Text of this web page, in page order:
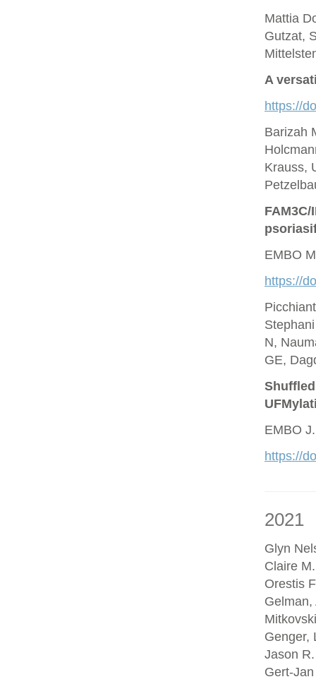
Mattia
Gutzat,
A
https://
Barizah
Krauss,
EMBO
https://
N,
GE,
EMBO
https://
2021
Glyn
Claire
Orestis
Genger,
Jason
Gert-